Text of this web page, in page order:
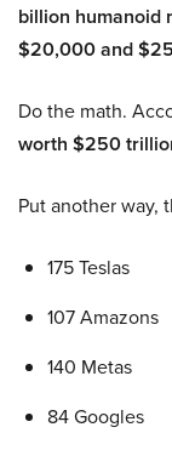
billion humanoid
$20,000 and
Do the math.
worth $250
Put another way,
175 Teslas
107 Amazons
140 Metas
84 Googles